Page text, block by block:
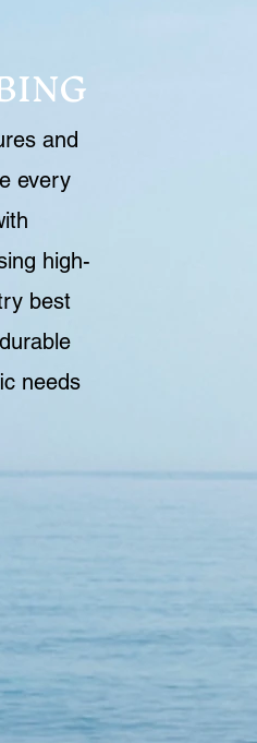
and
every
high-
best
needs